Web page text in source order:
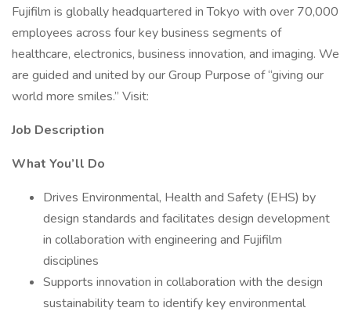
Fujifilm is globally headquartered in Tokyo with over 70,000
employees across four key business segments of
healthcare, electronics, business innovation, and imaging. We
are guided and united by our Group Purpose of “giving our
world more smiles.” Visit:
Job Description
What You’ll Do
Drives Environmental, Health and Safety (EHS) by
design standards and facilitates design development
in collaboration with engineering and Fujifilm
disciplines
Supports innovation in collaboration with the design
sustainability team to identify key environmental